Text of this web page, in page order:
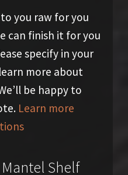
you raw for you
can finish it for you
specify in your
more about
be happy to
Learn more
Shelf